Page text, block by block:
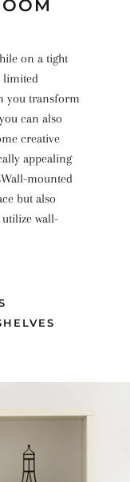
on a tight
limited
you transform
can also
creative
appealing
mounted
but also
utilize wall-